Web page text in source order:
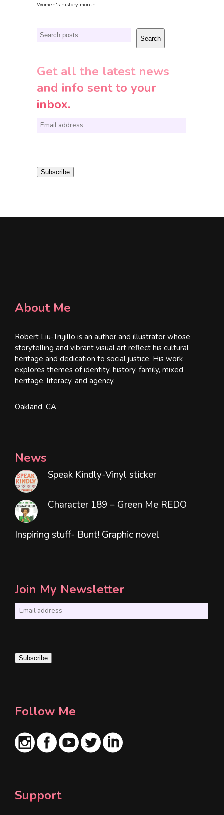
Women's history month
Search Search
Get all the latest news
and info sent to your
inbox.
E
i Subscribe
About Me
Robert Liu-Trujillo is an author and illustrator whose
storytelling and vibrant visual art reflect his cultural
heritage and dedication to social justice. His work
explores themes of identity, history, family, mixed
heritage, literacy, and agency.
Oakland, CA
News
Speak Kindly-Vinyl sticker
Character 189 – Green Me REDO
Inspiring stuff- Bunt! Graphic novel
Join My Newsletter
i
Subscribe
Follow Me
Support